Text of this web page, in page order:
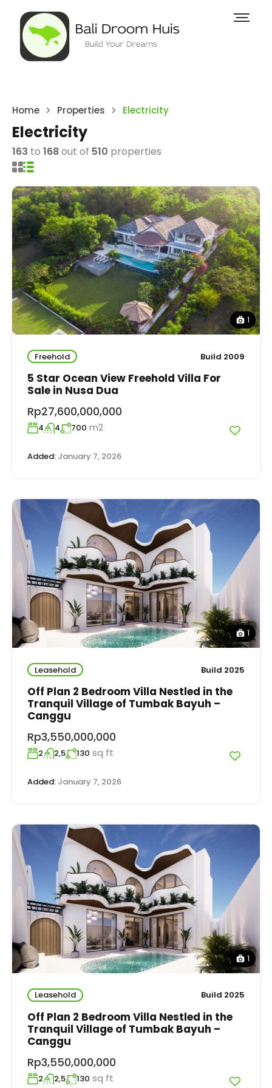
Home Properties Electricity
Electricity
163 to 168out of 510 properties
1
Freehold Build 2009
5 Star Ocean View Freehold Villa For
Sale in Nusa Dua
Rp27,600,000,000
4 4 700 m2
Added: January 7, 2026
1
Leasehold Build 2025
Off Plan 2 Bedroom Villa Nestled in the
Tranquil Village of Tumbak Bayuh –
Canggu
Rp3,550,000,000
2 2,5 130 sq ft
Added: January 7, 2026
1
Leasehold Build 2025
Off Plan 2 Bedroom Villa Nestled in the
Tranquil Village of Tumbak Bayuh –
Canggu
Rp3,550,000,000
2 2,5 130 sq ft